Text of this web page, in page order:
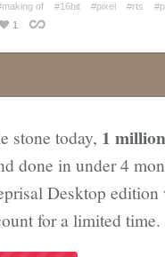
of #16bit #pixel #rts
1
stone today, 1
done in under 4
Desktop edition
for a limited